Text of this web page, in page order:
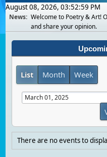
August 08, 2026, 03:52:59 PM
News: Welcome to Poetry & Art!
and share your opinion.
List Month Week
There are no events to